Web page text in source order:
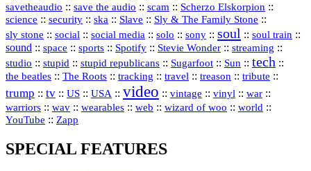
savetheaudio :: save the audio :: scam :: Scherzo Elskorpion ::
science :: security :: ska :: Slave :: Sly & The Family Stone ::
sly stone :: social :: social media :: solo :: sony :: soul :: soul train ::
sound :: space :: sports :: Spotify :: Stevie Wonder :: streaming ::
studio :: stupid :: stupid republicans :: Sugarfoot :: Sun :: tech ::
the beatles :: The Roots :: tracking :: travel :: treason :: tribute ::
trump :: tv :: US :: USA :: video :: vintage :: vinyl :: war ::
warriors :: wav :: wearables :: web :: wizard of woo :: world ::
YouTube :: Zapp
SPECIAL FEATURES